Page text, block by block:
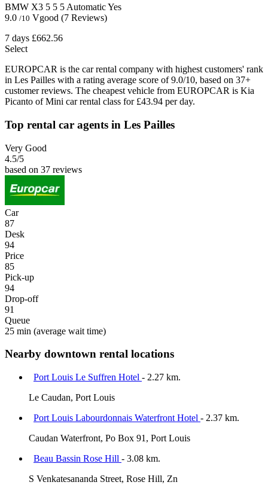
BMW X3 5 5 5 AutomaticYes
9.0 /10 Vgood (7 Reviews)
7 days £662.56
Select
EUROPCAR is the car rental company with highest customers' rank
in Les Pailles with a rating average score of 9.0/10, based on 37+
customer reviews. The cheapest vehicle from EUROPCAR is Kia
Picanto of Mini car rental class for £43.94 per day.
Top rental car agents in Les Pailles
Very Good
4.5/5
based on 37 reviews
Car
87
Desk
94
Price
85
Pick-up
94
Drop-off
91
Queue
25 min (average wait time)
Nearby downtown rental locations
Port Louis Le Suffren Hotel - 2.27 km.
Le Caudan, Port Louis
Port Louis Labourdonnais Waterfront Hotel - 2.37 km.
Caudan Waterfront, Po Box 91, Port Louis
Beau Bassin Rose Hill - 3.08 km.
S Venkatesananda Street, Rose Hill, Zn